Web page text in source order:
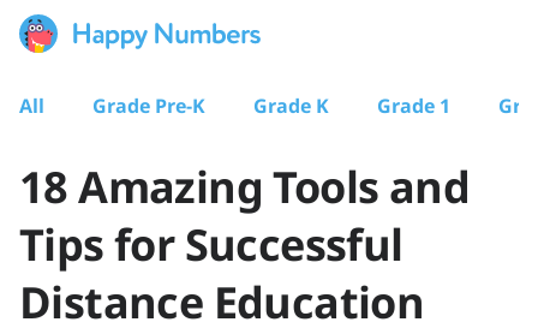
All Grade Pre-K Grade K Grade 1
18 Amazing Tools and
Tips for Successful
Distance Education